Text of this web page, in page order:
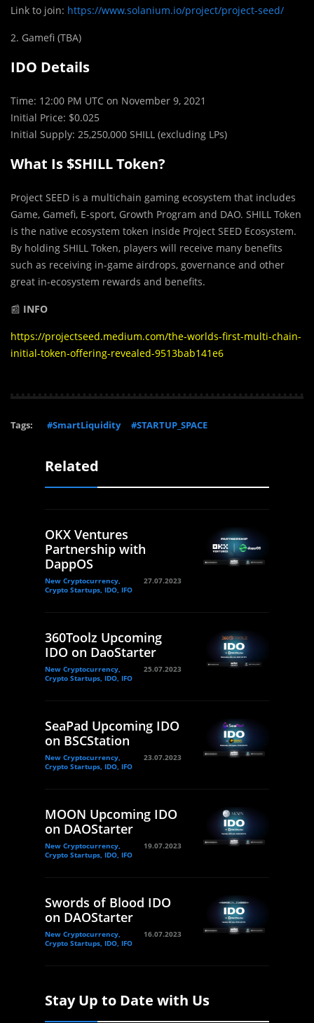
Link to join: https://www.solanium.io/project/project-seed/
2. Gamefi (TBA)
IDO Details
Time: 12:00 PM UTC on November 9, 2021
Initial Price: $0.025
Initial Supply: 25,250,000 SHILL (excluding LPs)
What Is $SHILL Token?
Project SEED is a multichain gaming ecosystem that includes
Game, Gamefi, E-sport, Growth Program and DAO. SHILL Token
is the native ecosystem token inside Project SEED Ecosystem.
By holding SHILL Token, players will receive many benefits
such as receiving in-game airdrops, governance and other
great in-ecosystem rewards and benefits.
📰 INFO
https://projectseed.medium.com/the-worlds-first-multi-chain-
initial-token-offering-revealed-9513bab141e6
Tags: #SmartLiquidity #STARTUP_SPACE
Related
OKX Ventures
Partnership with
DappOS
New Cryptocurrency,
Crypto Startups, IDO, IFO
27.07.2023
360Toolz Upcoming
IDO on DaoStarter
New Cryptocurrency,
Crypto Startups, IDO, IFO
25.07.2023
SeaPad Upcoming IDO
on BSCStation
New Cryptocurrency,
Crypto Startups, IDO, IFO
23.07.2023
MOON Upcoming IDO
on DAOStarter
New Cryptocurrency,
Crypto Startups, IDO, IFO
19.07.2023
Swords of Blood IDO
on DAOStarter
New Cryptocurrency,
Crypto Startups, IDO, IFO
16.07.2023
Stay Up to Date with Us